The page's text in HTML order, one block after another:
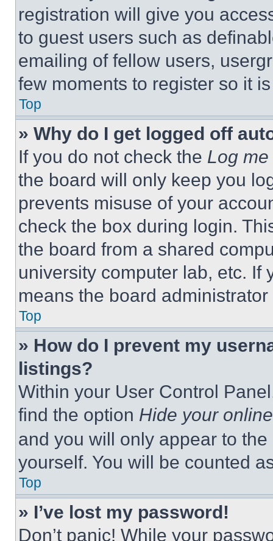
registration will give you
to guest users such as
emailing of fellow users,
few moments to register so it
Top
» Why do I get logged off
If you do not check the Log
the board will only keep you
prevents misuse of your
check the box during login.
the board from a shared
university computer lab, etc. If
means the board
Top
» How do I prevent my
listings?
Within your User Control
find the option Hide your
and you will only appear to
yourself. You will be counted
Top
» I’ve lost my password!
Don’t panic! While your